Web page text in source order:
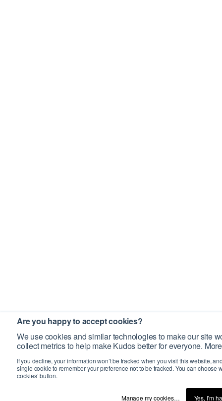
Are you happy to accept cookies?
We use cookies and similar technologies to make our site
collect metrics to help make Kudos better for everyone.
If you decline, your information won’t be tracked when you visit this website,
single cookie to remember your preference not to be tracked. You can choose
cookies’ button.
Manage my cookies… Yes, I’m